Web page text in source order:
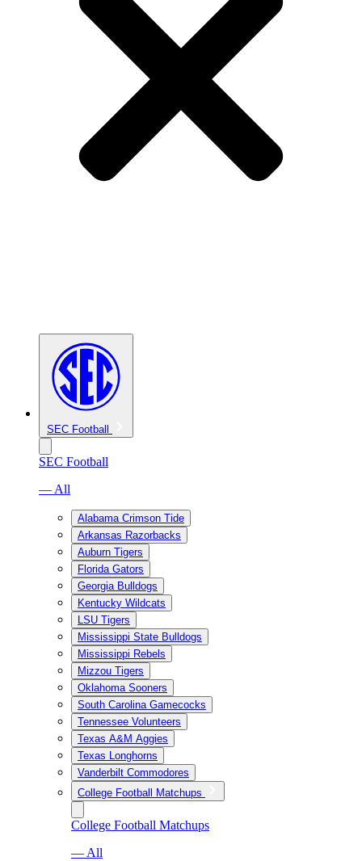
SEC Football
SEC Football
— All
Alabama Crimson Tide
Arkansas Razorbacks
Auburn Tigers
Florida Gators
Georgia Bulldogs
Kentucky Wildcats
LSU Tigers
Mississippi State Bulldogs
Mississippi Rebels
Mizzou Tigers
Oklahoma Sooners
South Carolina Gamecocks
Tennessee Volunteers
Texas A&M Aggies
Texas Longhorns
Vanderbilt Commodores
College Football Matchups
College Football Matchups
— All